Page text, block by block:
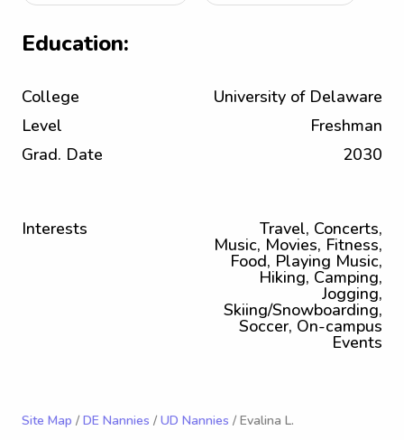
Education:
College
University of Delaware
Level
Freshman
Grad. Date
2030
Interests Travel, Concerts,
Music, Movies, Fitness,
Food, Playing Music,
Hiking, Camping,
Jogging,
Skiing/Snowboarding,
Soccer, On-campus
Events
Site Map / DE Nannies / UD Nannies / Evalina L.